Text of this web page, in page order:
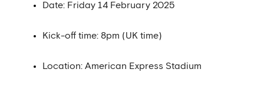
Date: Friday 14 February 2025
Kick-off time: 8pm (UK time)
Location: American Express Stadium